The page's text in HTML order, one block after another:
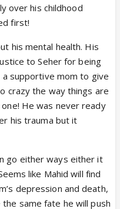
If he was an
But he is pious.
Qabool?That will a
not married properly
guy is already a
is going to burst
promise anything?
didn't even ask a
them close. Just
such a scene
Mahid.
over his childhood
first!
his mental health. His
to Seher for being
a supportive mom to give
crazy the way things are
He was never ready
his trauma but it
go either ways either it
like Mahid will find
depression and death,
same fate he will push